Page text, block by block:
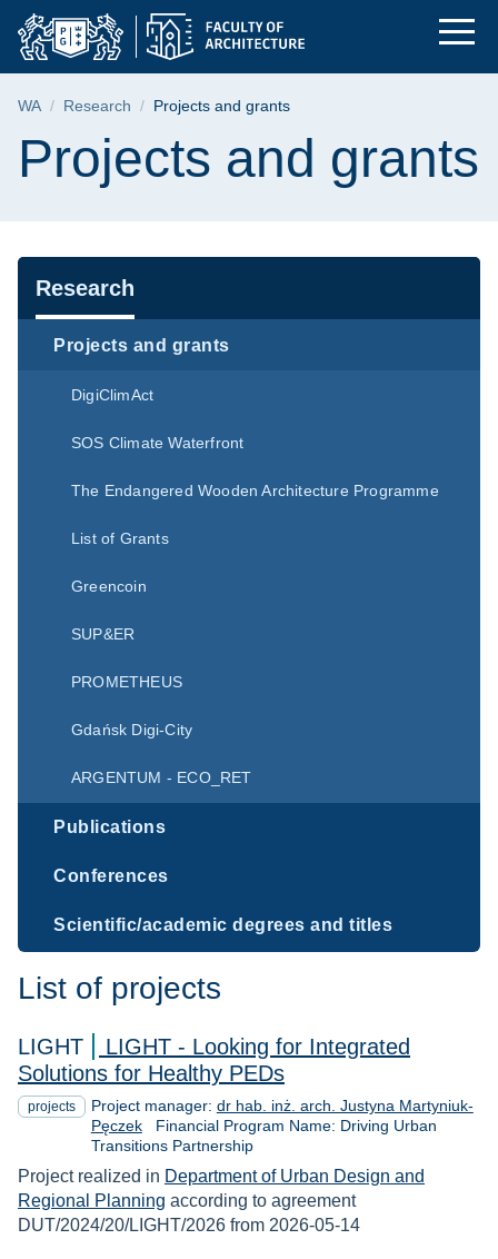
Skip
Skip
search
Skip
content
Projects and grants
Breadcrumb
WA Research Projects and grants
Page content
Projects and grants
Navigation
Research
Projects and grants
DigiClimAct
SOS Climate Waterfront
The Endangered Wooden Architecture Programme
List of Grants
Greencoin
SUP&ER
PROMETHEUS
Gdańsk Digi-City
ARGENTUM - ECO_RET
Publications
Conferences
Scientific/academic degrees and titles
List of projects
LIGHT
LIGHT - Looking for Integrated
Solutions for Healthy PEDs
projects Project manager: dr hab. inż. arch. Justyna Martyniuk-
PęczekFinancial Program Name: Driving Urban
Transitions Partnership
Project realized in Department of Urban Design and
Regional Planning according to agreement
DUT/2024/20/LIGHT/2026 from 2026-05-14